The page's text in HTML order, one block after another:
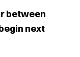
between
next